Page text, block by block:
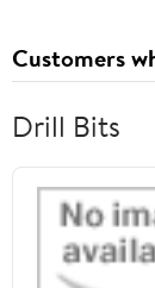
Customers
Drill Bits